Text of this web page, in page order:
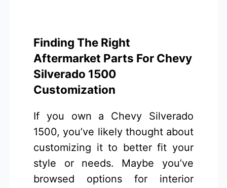
Finding The Right
Aftermarket Parts For Chevy
Silverado 1500
Customization
If you own a Chevy Silverado
1500, you’ve likely thought about
customizing it to better fit your
style or needs. Maybe you’ve
browsed options for interior